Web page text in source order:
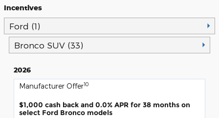
Incentives
Ford (1)
Bronco SUV (33)
2026
Manufacturer Offer10
$1,000 cash back and 0.0% APR for 38 months on
select Ford Bronco models